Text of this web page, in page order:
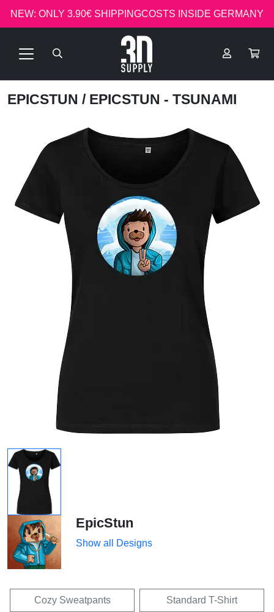
NEW: ONLY 3.90€ SHIPPINGCOSTS INSIDE GERMANY
EPICSTUN / EPICSTUN - TSUNAMI
EpicStun
Show all Designs
Cozy Sweatpants Standard T-Shirt